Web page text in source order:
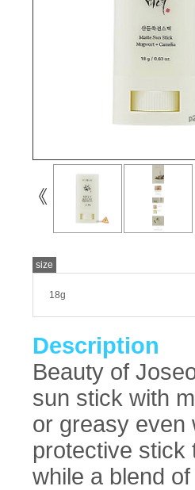
size
18g
Description
Beauty of
sun stick with
or greasy even
protective stick
while a blend